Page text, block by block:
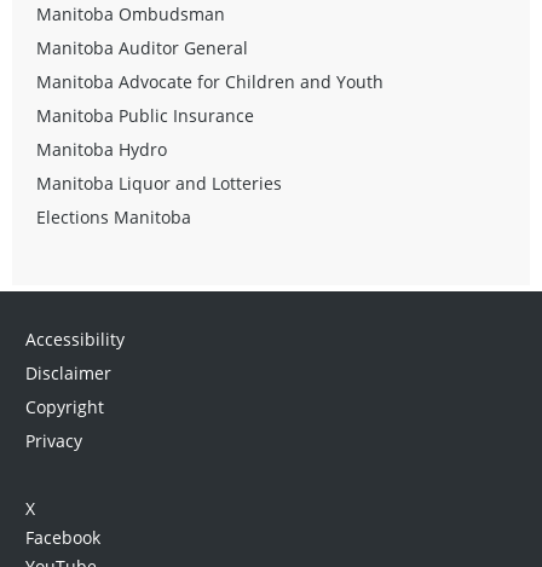
Manitoba Ombudsman
Manitoba Auditor General
Manitoba Advocate for Children and Youth
Manitoba Public Insurance
Manitoba Hydro
Manitoba Liquor and Lotteries
Elections Manitoba
Accessibility
Disclaimer
Copyright
Privacy
X
Facebook